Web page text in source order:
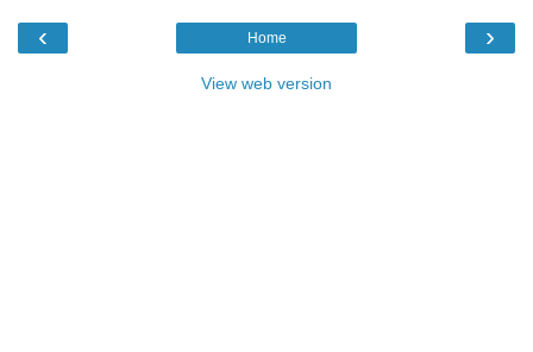
‹ ›
Home
View web version